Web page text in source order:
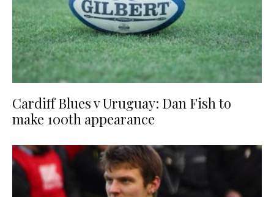
Cardiff Blues v Uruguay: Dan Fish to
make 100th appearance